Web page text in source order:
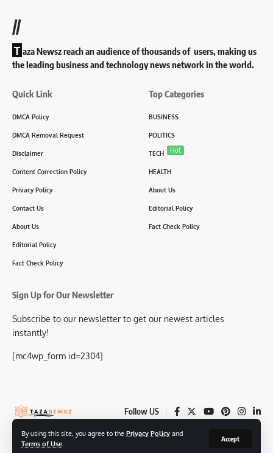
By using this site, you agree to the Privacy Policy and
Terms of Use
Accept
//
T aza Newsz reach an audience of thousands of users, making us
the leading business and technology news network in the world.
Quick Link
DMCA Policy
DMCA Removal Request
Disclaimer
Content Correction Policy
Privacy Policy
Contact Us
About Us
Editorial Policy
Fact Check Policy
Top Categories
BUSINESS
POLITICS
TECH Hot
HEALTH
About Us
Editorial Policy
Fact Check Policy
Sign Up for Our Newsletter
Subscribe to our newsletter to get our newest articles
instantly!
[mc4wp_form id=2304]
Follow US
© 2025-26 TazaNewsz.com All Rights Reserved.